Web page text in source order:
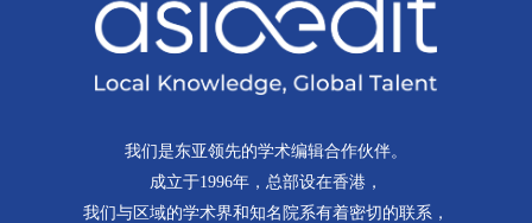
我们是东亚领先的学术编辑合作伙伴。
成立于1996年，总部设在香港，
我们与区域的学术界和知名院系有着密切的联系，